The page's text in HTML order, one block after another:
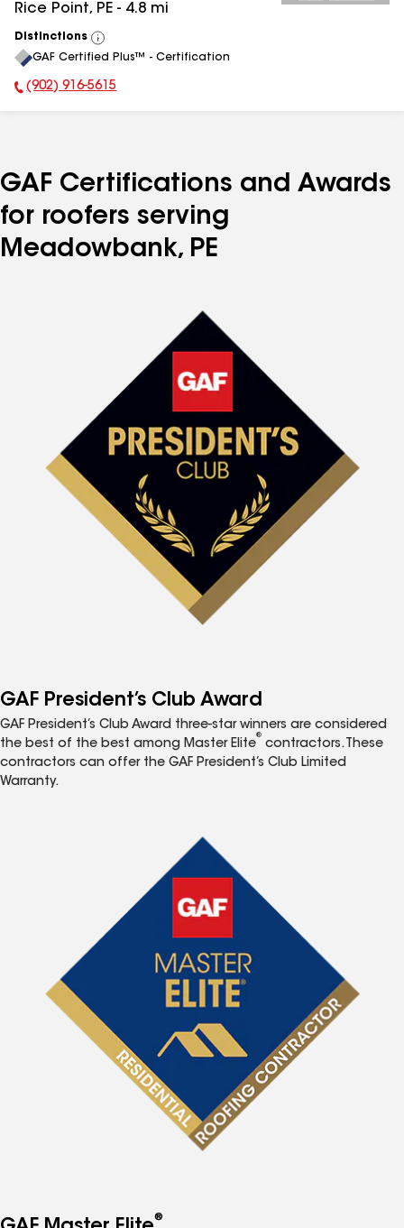
Rice Point, PE - 4.8 mi
Distinctions
View
All
GAF Certified Plus™ - Certification
Phone Number:
(902) 916-5615
GAF Certifications and Awards
for roofers serving
Meadowbank, PE
GAF President’s Club Award
GAF President’s Club Award three-star winners are considered
the best of the best among Master Elite
®
contractors. These
contractors can offer the GAF President’s Club Limited
Warranty.
®